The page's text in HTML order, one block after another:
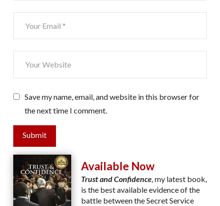
Save my name, email, and website in this browser for
the next time I comment.
Submit
Available Now
Trust and Confidence,my latest book,
is the best available evidence of the
battle between the Secret Service